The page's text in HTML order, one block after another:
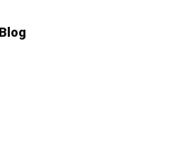
Blog